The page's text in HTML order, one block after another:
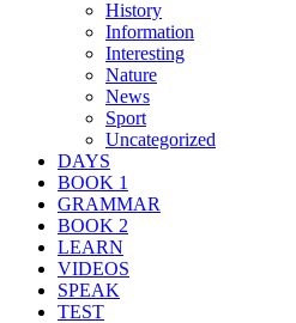
History
Information
Interesting
Nature
News
Sport
Uncategorized
DAYS
BOOK 1
GRAMMAR
BOOK 2
LEARN
VIDEOS
SPEAK
TEST